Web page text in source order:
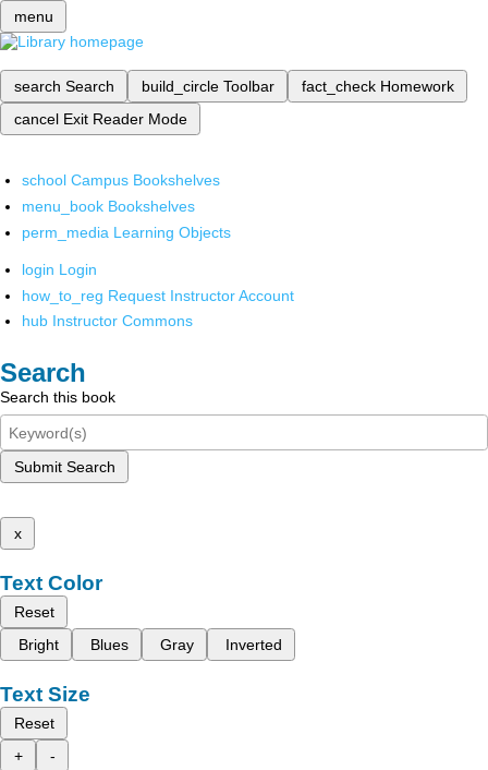
menu
search Search build_circle Toolbar fact_check Homework
cancel Exit Reader Mode
school Campus Bookshelves
menu_book Bookshelves
perm_media Learning Objects
login Login
how_to_reg Request Instructor Account
hub Instructor Commons
Search
Search this book
Submit Search
x
Text Color
Reset
Bright
Blues Gray Inverted
Text Size
Reset
+
-